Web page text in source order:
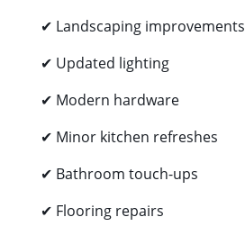
✔ Landscaping improvements
✔ Updated lighting
✔ Modern hardware
✔ Minor kitchen refreshes
✔ Bathroom touch-ups
✔ Flooring repairs